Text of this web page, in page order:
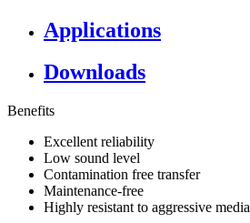
Applications
Downloads
Benefits
Excellent reliability
Low sound level
Contamination free transfer
Maintenance-free
Highly resistant to aggressive media